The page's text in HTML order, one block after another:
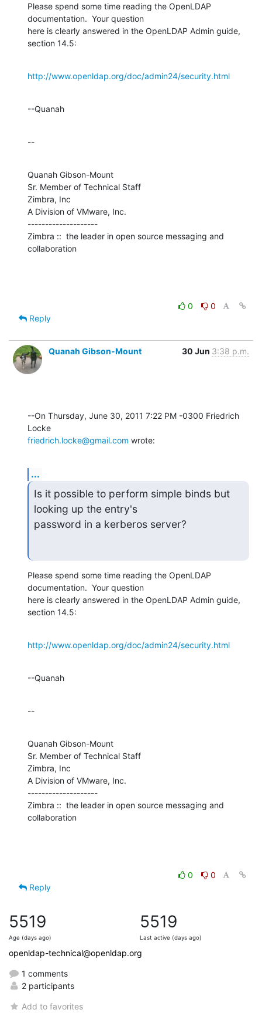
Please spend some time reading the OpenLDAP
documentation.  Your question
here is clearly answered in the OpenLDAP Admin guide,
section 14.5:
http://www.openldap.org/doc/admin24/security.html
--Quanah
--
Quanah Gibson-Mount
Sr. Member of Technical Staff
Zimbra, Inc
A Division of VMware, Inc.
--------------------
Zimbra ::  the leader in open source messaging and
collaboration
0
0
Reply
Quanah Gibson-Mount 30 Jun 3:38 p.m.
--On Thursday, June 30, 2011 7:22 PM -0300 Friedrich
friedrich.locke@gmail.com wrote:
...
Is it possible to perform simple binds but
looking up the entry's
password in a kerberos server?
Please spend some time reading the OpenLDAP
documentation.  Your question
here is clearly answered in the OpenLDAP Admin guide,
section 14.5:
http://www.openldap.org/doc/admin24/security.html
--Quanah
--
Quanah Gibson-Mount
Sr. Member of Technical Staff
Zimbra, Inc
A Division of VMware, Inc.
--------------------
Zimbra ::  the leader in open source messaging and
collaboration
0
0
Reply
5519
Age (days ago)
5519
Last active (days ago)
openldap-technical@openldap.org
1 comments
2 participants
Add to favorites